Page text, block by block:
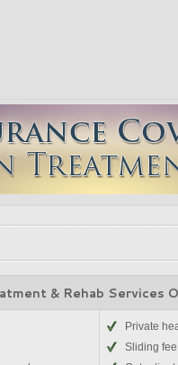
& Rehab Services
Private
Sliding